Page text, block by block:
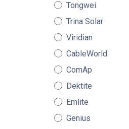
Tongwei
Trina Solar
Viridian
CableWorld
ComAp
Dektite
Emlite
Genius